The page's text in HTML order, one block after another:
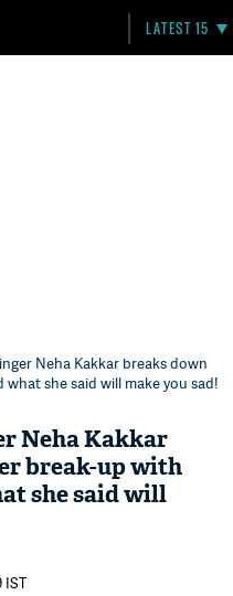
LATEST 15
Neha Kakkar breaks down
she said will make you sad!
Neha Kakkar
break-up with
she said will
IST